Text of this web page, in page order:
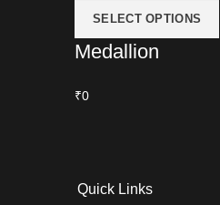
SELECT OPTIONS
Medallion
₹0
Quick Links